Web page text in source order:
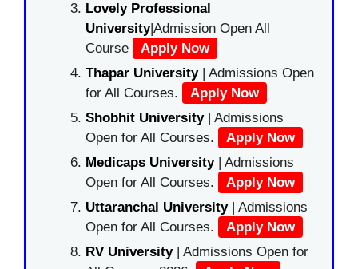
Lovely Professional
University|Admission Open All
Course
Apply Now
Thapar University| Admissions Open
for All Courses.
Apply Now
Shobhit University| Admissions
Open for All Courses.
Apply Now
Medicaps University| Admissions
Open for All Courses.
Apply Now
Uttaranchal University| Admissions
Open for All Courses.
Apply Now
RV University| Admissions Open for